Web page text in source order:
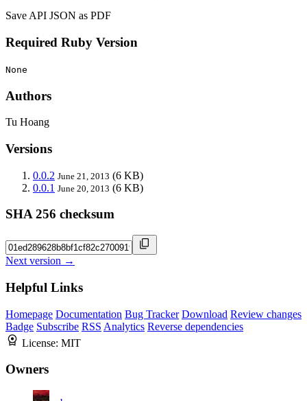
Save API JSON as PDF
Required Ruby Version
None
Authors
Tu Hoang
Versions
0.0.2 June 21, 2013 (6 KB)
0.0.1 June 20, 2013 (6 KB)
SHA 256 checksum
Next version →
Helpful Links
Homepage Documentation Bug Tracker Download Review changes
Badge Subscribe RSS Analytics Reverse dependencies
License: MIT
Owners